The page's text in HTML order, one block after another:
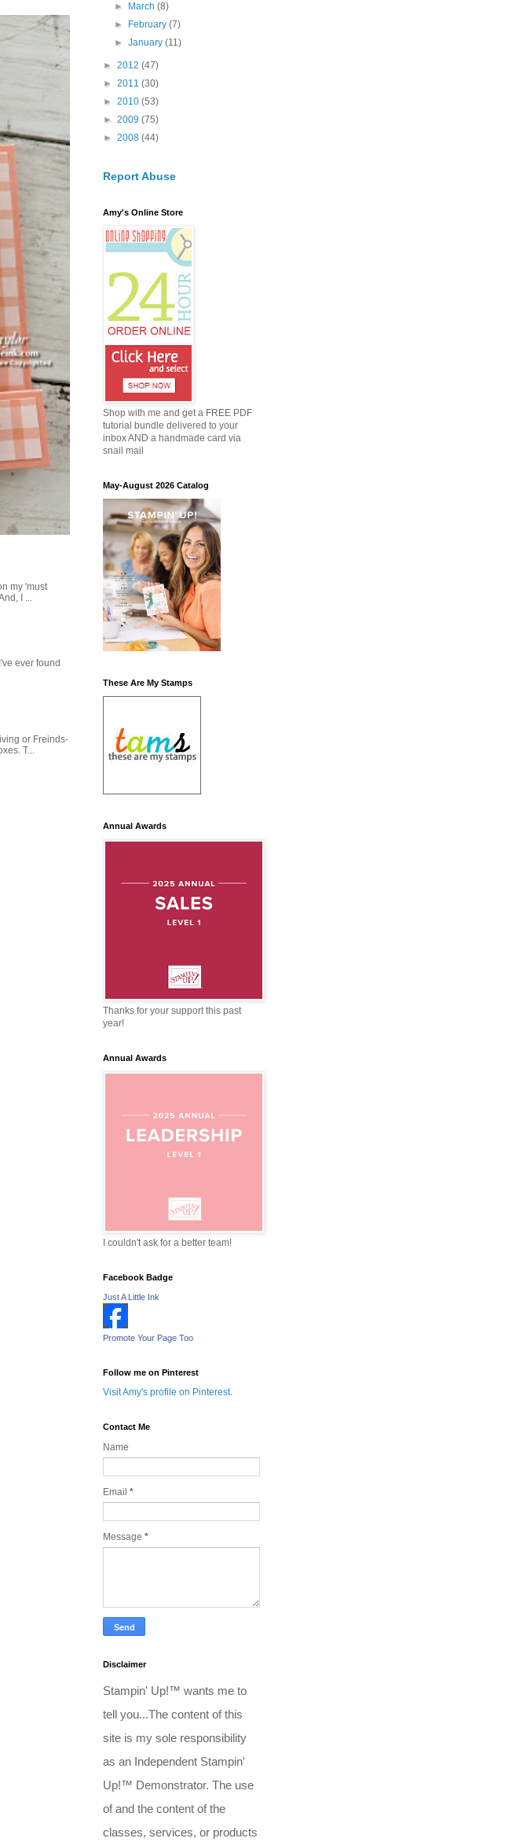
my 'must
I ...
ever found
or Freinds-
T...
►
March(8)
►
February(7)
►January(11)
► 2012 (47)
► 2011 (30)
► 2010 (53)
► 2009 (75)
► 2008 (44)
Report Abuse
Amy's Online Store
Shop with me and get a FREE PDF
tutorial bundle delivered to your
inbox AND a handmade card via
snail mail
May-August 2026 Catalog
These Are My Stamps
Annual Awards
Thanks for your support this past
year!
Annual Awards
I couldn't ask for a better team!
Facebook Badge
Just A Little Ink
Promote Your Page Too
Follow me on Pinterest
Visit Amy's profile on Pinterest.
Contact Me
Name
Email *
Message *
Disclaimer
Stampin' Up!™ wants me to
tell you...The content of this
site is my sole responsibility
as an Independent Stampin'
Up!™ Demonstrator. The use
of and the content of the
classes, services, or products